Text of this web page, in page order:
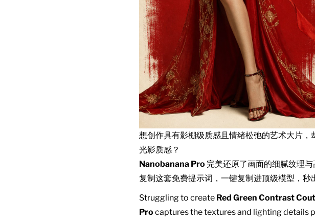
想创作具有影棚级质感且情绪松弛的艺术大片，
光影质感？
Nanobanana Pro 完美还原了画面的细腻纹理
复制这套免费提示词，一键复制进顶级模型，秒
Struggling to create Red Green Contrast
Pro captures the textures and lighting details